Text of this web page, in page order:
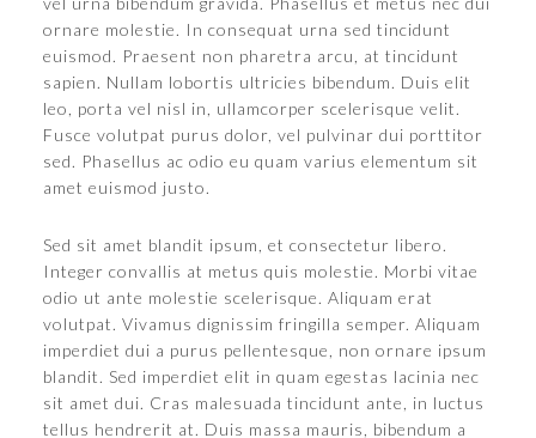
ornare molestie. In consequat urna sed tincidunt
euismod. Praesent non pharetra arcu, at tincidunt
sapien. Nullam lobortis ultricies bibendum. Duis elit
leo, porta vel nisl in, ullamcorper scelerisque velit.
Fusce volutpat purus dolor, vel pulvinar dui porttitor
sed. Phasellus ac odio eu quam varius elementum sit
amet euismod justo.
Sed sit amet blandit ipsum, et consectetur libero.
Integer convallis at metus quis molestie. Morbi vitae
odio ut ante molestie scelerisque. Aliquam erat
volutpat. Vivamus dignissim fringilla semper. Aliquam
imperdiet dui a purus pellentesque, non ornare ipsum
blandit. Sed imperdiet elit in quam egestas lacinia nec
sit amet dui. Cras malesuada tincidunt ante, in luctus
tellus hendrerit at. Duis massa mauris, bibendum a